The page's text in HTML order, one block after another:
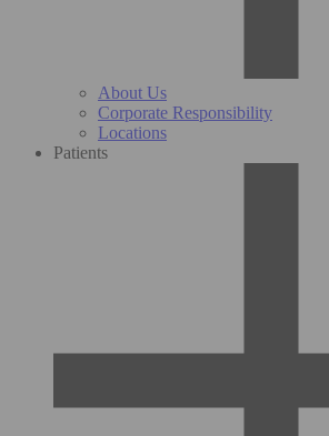
About Us
Corporate Responsibility
Locations
Patients